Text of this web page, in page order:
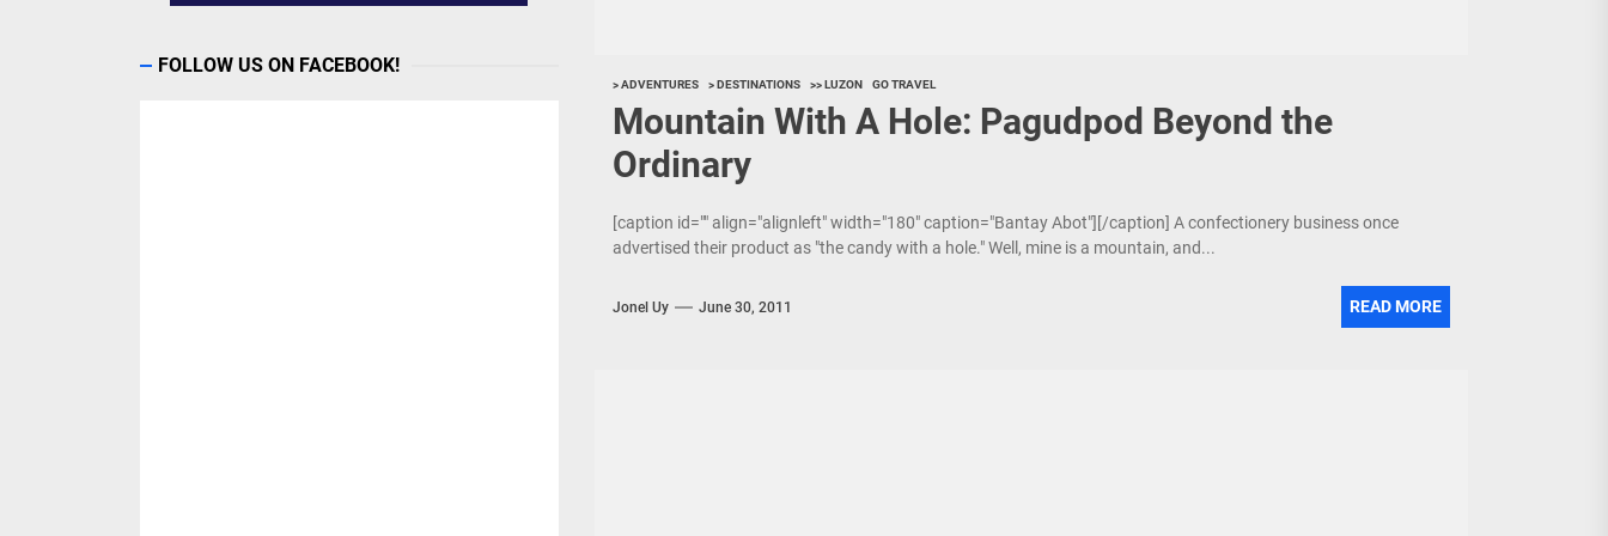
> ADVENTURES > DESTINATIONS >> LUZON GO TRAVEL
Mountain With A Hole: Pagudpod Beyond the
Ordinary
[caption id="" align="alignleft" width="180" caption="Bantay Abot"][/caption] A confectionery business once
advertised their product as "the candy with a hole." Well, mine is a mountain, and...
Jonel Uy June 30, 2011 READ MORE
FOLLOW US ON FACEBOOK!